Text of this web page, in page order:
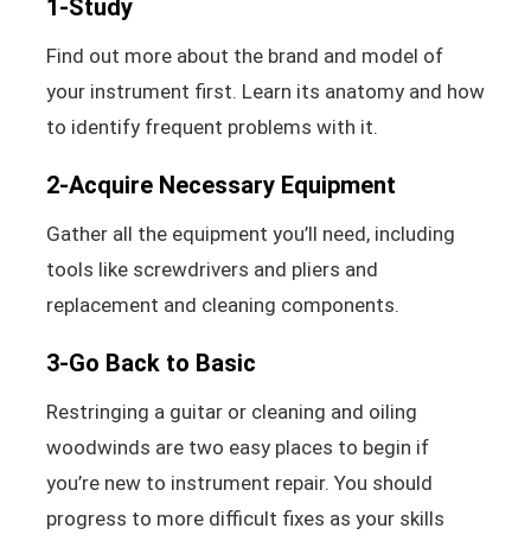
1-Study
Find out more about the brand and model of
your instrument first. Learn its anatomy and how
to identify frequent problems with it.
2-Acquire Necessary Equipment
Gather all the equipment you’ll need, including
tools like screwdrivers and pliers and
replacement and cleaning components.
3-Go Back to Basic
Restringing a guitar or cleaning and oiling
woodwinds are two easy places to begin if
you’re new to instrument repair. You should
progress to more difficult fixes as your skills